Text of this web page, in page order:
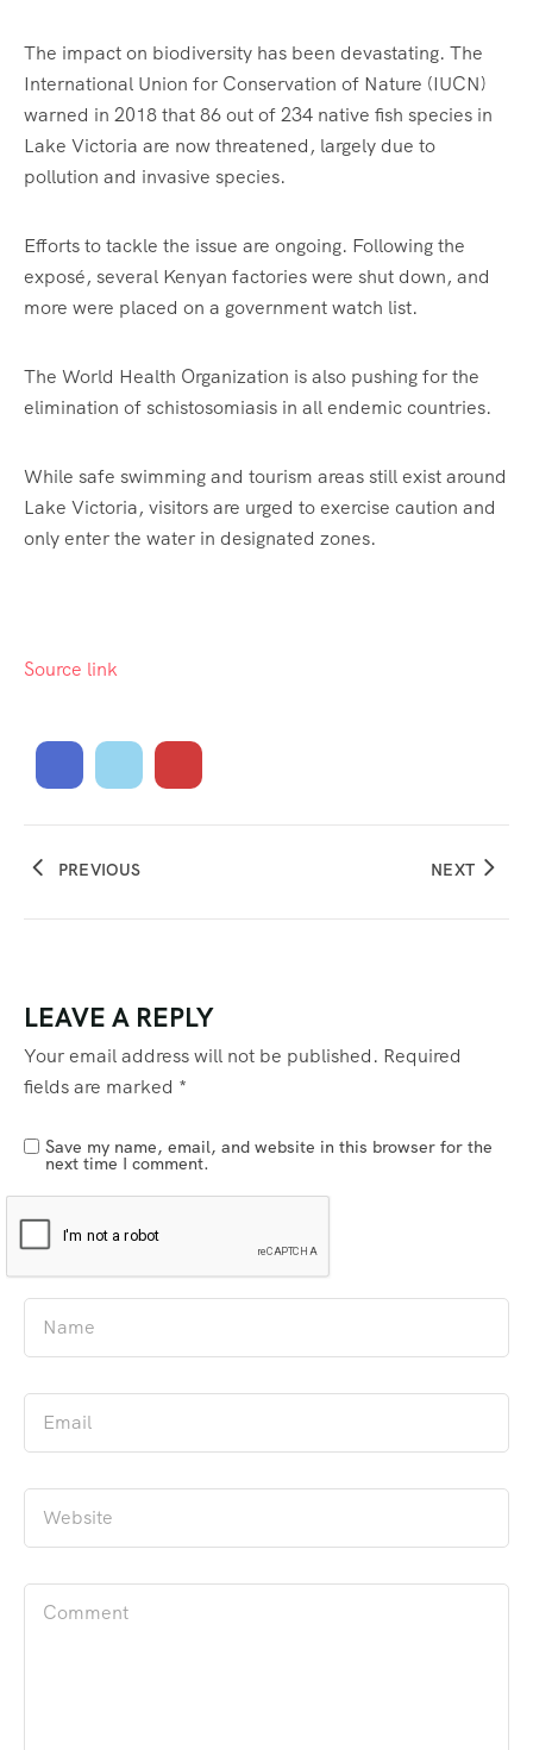
The impact on biodiversity has been devastating. The
International Union for Conservation of Nature (IUCN)
warned in 2018 that 86 out of 234 native fish species in
Lake Victoria are now threatened, largely due to
pollution and invasive species.
Efforts to tackle the issue are ongoing. Following the
exposé, several Kenyan factories were shut down, and
more were placed on a government watch list.
The World Health Organization is also pushing for the
elimination of schistosomiasis in all endemic countries.
While safe swimming and tourism areas still exist around
Lake Victoria, visitors are urged to exercise caution and
only enter the water in designated zones.
Source link
PREVIOUS NEXT
LEAVE A REPLY
Your email address will not be published. Required
fields are marked *
Save my name, email, and website in this browser for the
next time I comment.